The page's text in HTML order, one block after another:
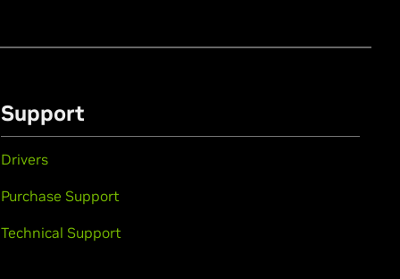
Support
Drivers
Purchase Support
Technical Support